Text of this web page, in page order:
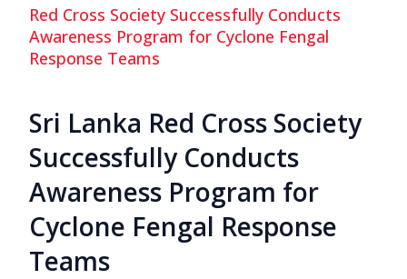
Red Cross Society Successfully Conducts
Awareness Program for Cyclone Fengal
Response Teams
Sri Lanka Red Cross Society
Successfully Conducts
Awareness Program for
Cyclone Fengal Response
Teams